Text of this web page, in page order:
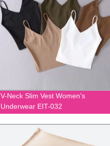
V-Neck Slim Vest Women's
Underwear EIT-032